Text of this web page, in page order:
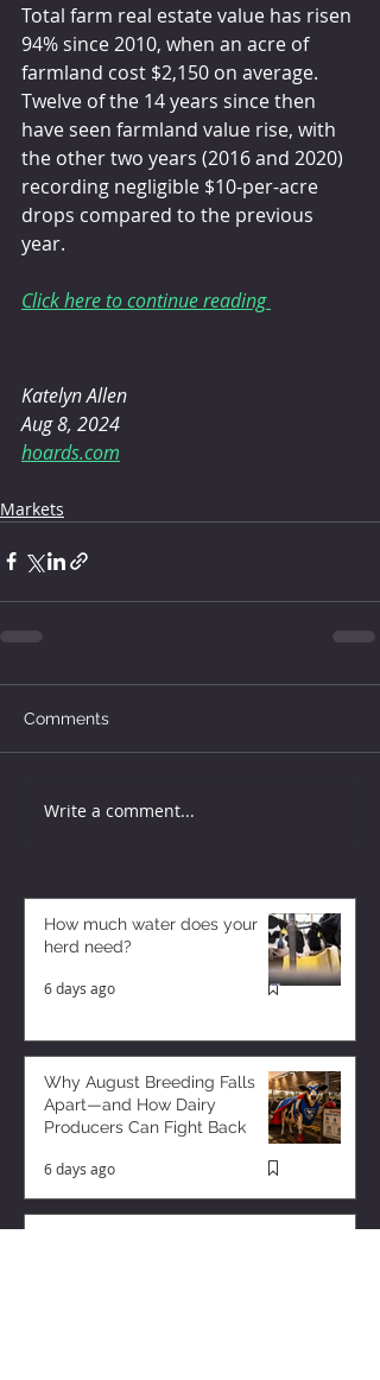
Total farm real estate value has risen
94% since 2010, when an acre of
farmland cost $2,150 on average.
Twelve of the 14 years since then
have seen farmland value rise, with
the other two years (2016 and 2020)
recording negligible $10-per-acre
drops compared to the previous
year.
Click here to continue reading
Katelyn Allen
Aug 8, 2024
hoards.com
Markets
Comments
Write a comment...
How much water does your
herd need?
6 days ago
Why August Breeding Falls
Apart—and How Dairy
Producers Can Fight Back
6 days ago